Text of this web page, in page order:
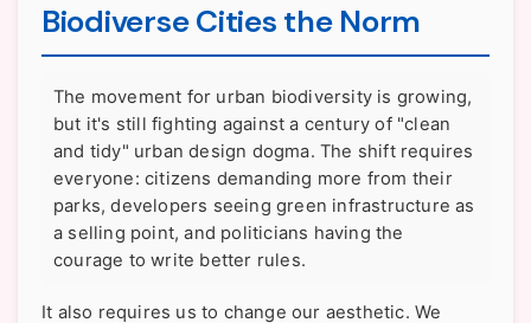
Biodiverse Cities the Norm
The movement for urban biodiversity is growing,
but it's still fighting against a century of "clean
and tidy" urban design dogma. The shift requires
everyone: citizens demanding more from their
parks, developers seeing green infrastructure as
a selling point, and politicians having the
courage to write better rules.
It also requires us to change our aesthetic. We